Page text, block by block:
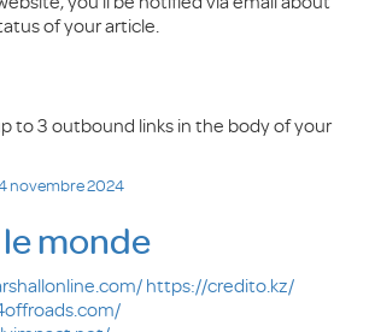
of your article.
to 3 outbound links in the body of your
novembre 2024
monde
https://credito.kz/